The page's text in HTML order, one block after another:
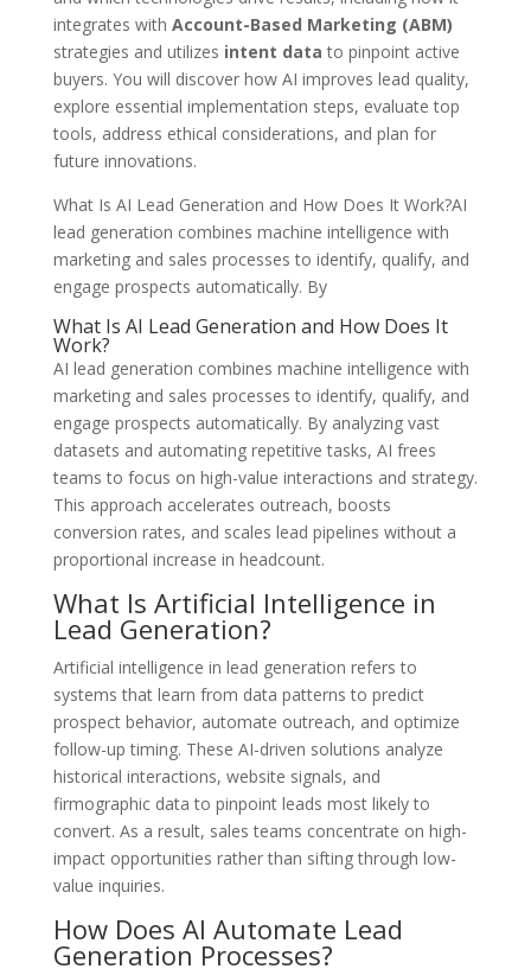
integrates with Account-Based Marketing (ABM)
strategies and utilizes intent data to pinpoint active
buyers. You will discover how AI improves lead quality,
explore essential implementation steps, evaluate top
tools, address ethical considerations, and plan for
future innovations.
What Is AI Lead Generation and How Does It Work?AI
lead generation combines machine intelligence with
marketing and sales processes to identify, qualify, and
engage prospects automatically. By
What Is AI Lead Generation and How Does It
Work?
AI lead generation combines machine intelligence with
marketing and sales processes to identify, qualify, and
engage prospects automatically. By analyzing vast
datasets and automating repetitive tasks, AI frees
teams to focus on high-value interactions and strategy.
This approach accelerates outreach, boosts
conversion rates, and scales lead pipelines without a
proportional increase in headcount.
What Is Artificial Intelligence in
Lead Generation?
Artificial intelligence in lead generation refers to
systems that learn from data patterns to predict
prospect behavior, automate outreach, and optimize
follow-up timing. These AI-driven solutions analyze
historical interactions, website signals, and
firmographic data to pinpoint leads most likely to
convert. As a result, sales teams concentrate on high-
impact opportunities rather than sifting through low-
value inquiries.
How Does AI Automate Lead
Generation Processes?